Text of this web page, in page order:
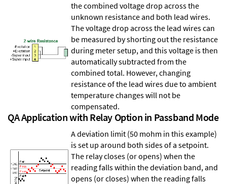
the combined voltage drop across the
unknown resistance and both lead wires.
The voltage drop across the lead wires can
be measured by shorting out the resistance
during meter setup, and this voltage is then
automatically subtracted from the
combined total. However, changing
resistance of the lead wires due to ambient
temperature changes will not be
compensated.
QA Application with Relay Option in Passband Mode
A deviation limit (50 mohm in this example)
is set up around both sides of a setpoint.
The relay closes (or opens) when the
reading falls within the deviation band, and
opens (or closes) when the reading falls